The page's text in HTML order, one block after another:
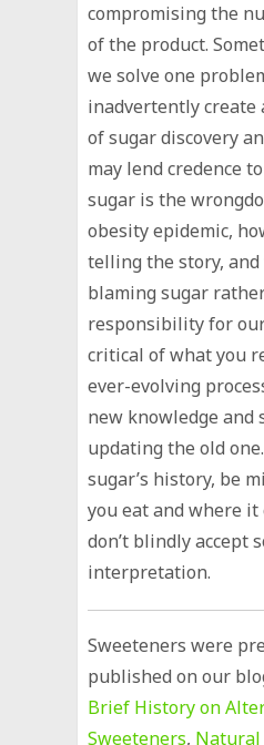
compromising the
of the product.
we solve one
inadvertently create
of sugar discovery
may lend credence
sugar is the
obesity epidemic,
telling the story, and
blaming sugar
responsibility for
critical of what you
ever-evolving
new knowledge and
updating the old
sugar’s history, be
you eat and where it
don’t blindly accept
interpretation.
Sweeteners were
published on our
Brief History on
Sweeteners, Natural